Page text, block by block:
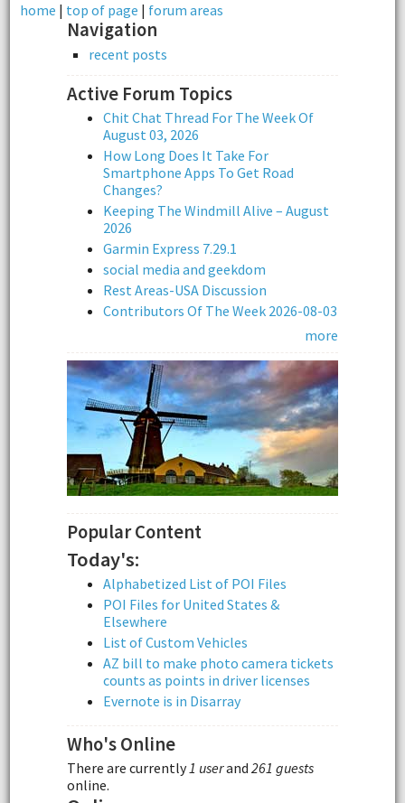
home | top of page | forum areas
Navigation
recent posts
Active Forum Topics
Chit Chat Thread For The Week Of
August 03, 2026
How Long Does It Take For
Smartphone Apps To Get Road
Changes?
Keeping The Windmill Alive – August
2026
Garmin Express 7.29.1
social media and geekdom
Rest Areas-USA Discussion
Contributors Of The Week 2026-08-03
more
Popular Content
Today's:
Alphabetized List of POI Files
POI Files for United States &
Elsewhere
List of Custom Vehicles
AZ bill to make photo camera tickets
counts as points in driver licenses
Evernote is in Disarray
Who's Online
There are currently1 userand 261 guests
online.